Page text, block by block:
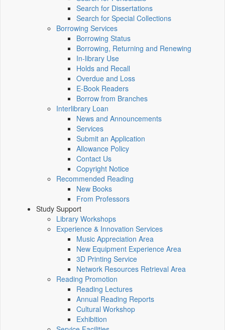
Search for Dissertations
Search for Special Collections
Borrowing Services
Borrowing Status
Borrowing, Returning and Renewing
In-library Use
Holds and Recall
Overdue and Loss
E-Book Readers
Borrow from Branches
Interlibrary Loan
News and Announcements
Services
Submit an Application
Allowance Policy
Contact Us
Copyright Notice
Recommended Reading
New Books
From Professors
Study Support
Library Workshops
Experience & Innovation Services
Music Appreciation Area
New Equipment Experience Area
3D Printing Service
Network Resources Retrieval Area
Reading Promotion
Reading Lectures
Annual Reading Reports
Cultural Workshop
Exhibition